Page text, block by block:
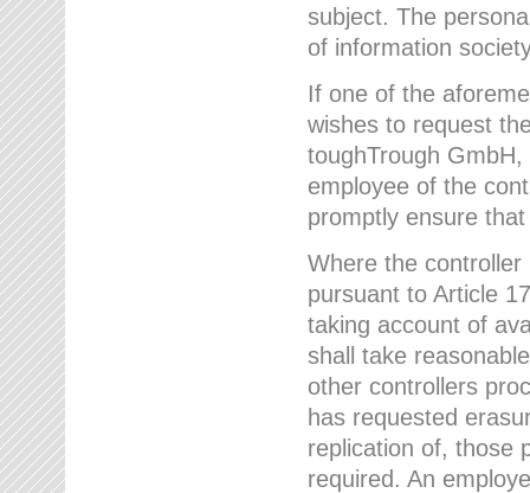
subject. The
of information
If one of the
wishes to request
toughTrough
employee of the
promptly ensure
Where the controller
pursuant to Article
taking account of
shall take
other controllers
has requested
replication of, those
required. An